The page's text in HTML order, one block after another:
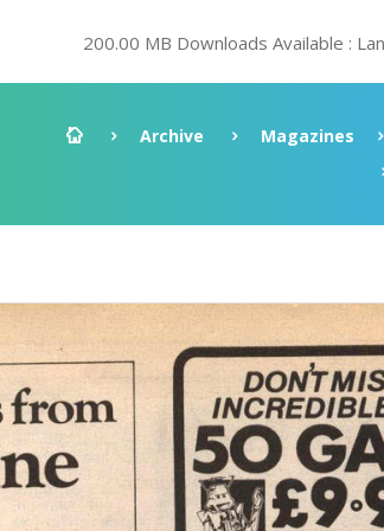
200.00 MB Downloads Available :
Archive Magazines